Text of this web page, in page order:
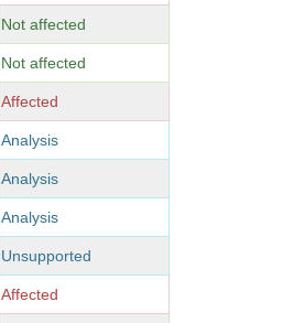
Not affected
Not affected
Affected
Analysis
Analysis
Analysis
Unsupported
Affected